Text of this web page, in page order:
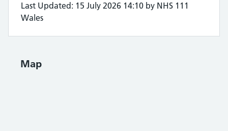
Last Updated: 15 July 2026 14:10 by NHS 111
Wales
Map